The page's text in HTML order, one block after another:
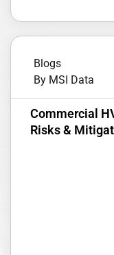
Blogs
By MSI Data
Commercial
Risks &